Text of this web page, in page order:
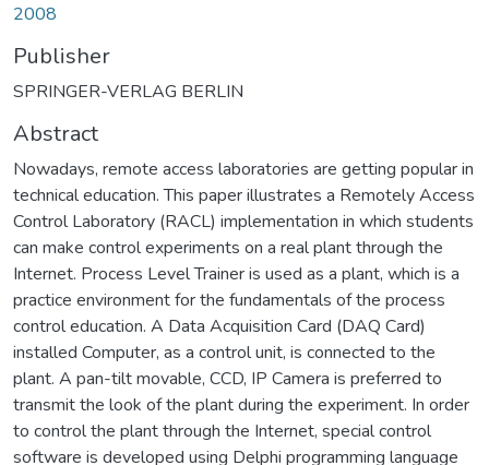
2008
Publisher
SPRINGER-VERLAG BERLIN
Abstract
Nowadays, remote access laboratories are getting popular in
technical education. This paper illustrates a Remotely Access
Control Laboratory (RACL) implementation in which students
can make control experiments on a real plant through the
Internet. Process Level Trainer is used as a plant, which is a
practice environment for the fundamentals of the process
control education. A Data Acquisition Card (DAQ Card)
installed Computer, as a control unit, is connected to the
plant. A pan-tilt movable, CCD, IP Camera is preferred to
transmit the look of the plant during the experiment. In order
to control the plant through the Internet, special control
software is developed using Delphi programming language